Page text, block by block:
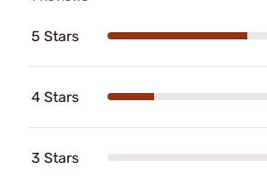
5 Stars
4 Stars
3 Stars